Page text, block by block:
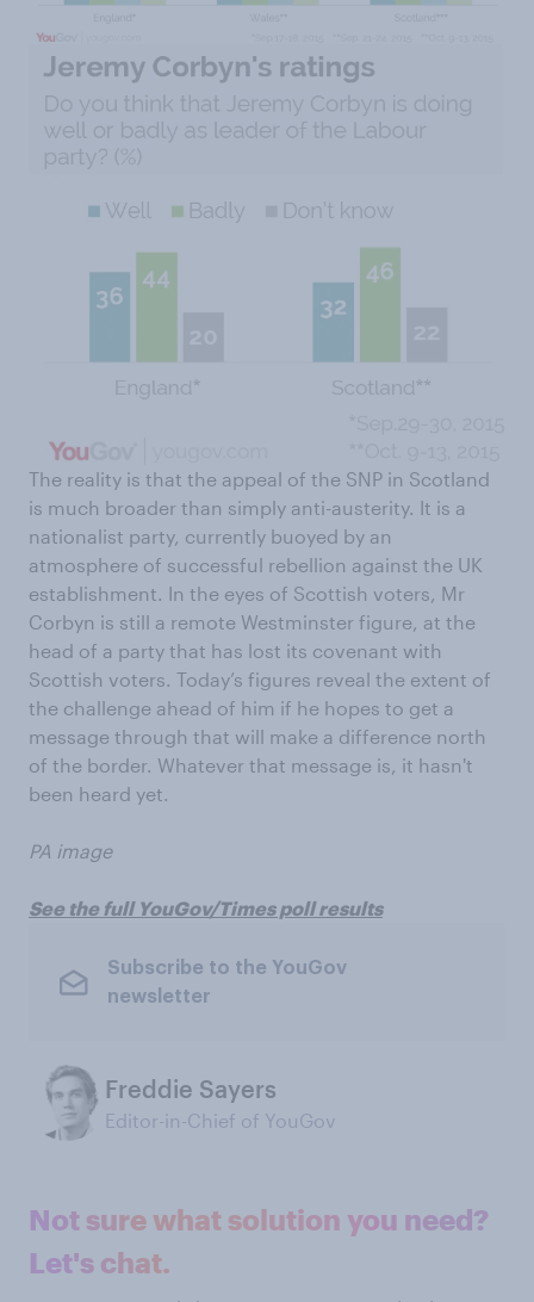
The reality is that the appeal of the SNP in Scotland
is much broader than simply anti-austerity. It is a
nationalist party, currently buoyed by an
atmosphere of successful rebellion against the UK
establishment. In the eyes of Scottish voters, Mr
Corbyn is still a remote Westminster figure, at the
head of a party that has lost its covenant with
Scottish voters. Today’s figures reveal the extent of
the challenge ahead of him if he hopes to get a
message through that will make a difference north
of the border. Whatever that message is, it hasn't
been heard yet.
PA image
See the full YouGov/Times poll results
Subscribe to the YouGov
newsletter
Freddie Sayers
Editor-in-Chief of YouGov
Not sure what solution you need?
Let's chat.